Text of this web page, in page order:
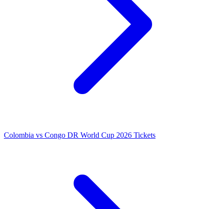
Colombia vs Congo DR World Cup 2026 Tickets